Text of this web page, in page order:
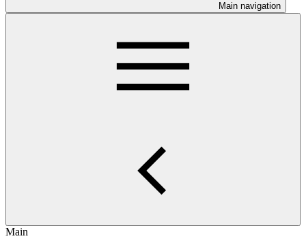
Main navigation
Main